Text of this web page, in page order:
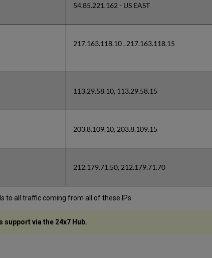
54.85.221.162 - US EAST
217.163.118.10 , 217.163.118.15
113.29.58.10, 113.29.58.15
203.8.109.10, 203.8.109.15
212.179.71.50, 212.179.71.70
to all traffic coming from all of these IPs.
via the 24x7 Hub.